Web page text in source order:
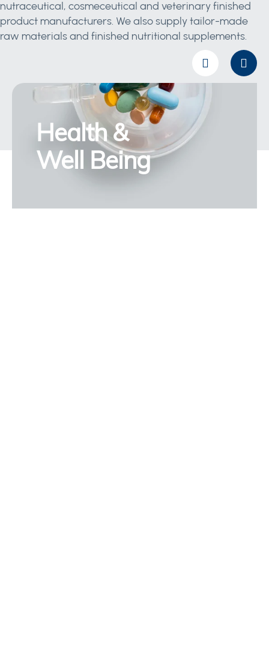
nutraceutical, cosmeceutical and veterinary finished
product manufacturers. We also supply tailor-made
raw materials and finished nutritional supplements.
Health &
Well Being